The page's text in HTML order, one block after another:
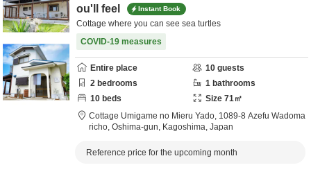
ou'll feel
Instant Book
Cottage where you can see sea turtles
COVID-19 measures
Entire place 10 guests
2 bedrooms 1 bathrooms
10 beds Size 71㎡
Cottage Umigame no Mieru Yado, 1089-8 Azefu Wadoma
richo, Oshima-gun, Kagoshima, Japan
Reference price for the upcoming month